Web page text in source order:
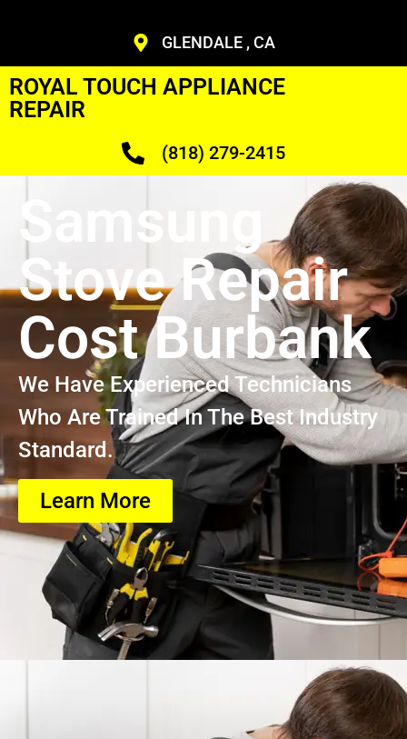
GLENDALE , CA
ROYAL TOUCH APPLIANCE
REPAIR
(818) 279-2415
Samsung
Stove Repair
Cost Burbank
We Have Experienced Technicians
Who Are Trained In The Best Industry
Standard.
Learn More